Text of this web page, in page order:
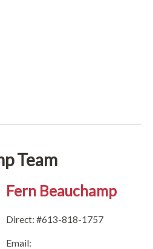
Team
Fern Beauchamp
Direct: #613-818-1757
Email: